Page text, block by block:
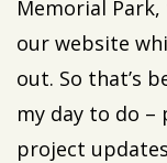
Memorial
our website
out. So that’s
my day to do
project